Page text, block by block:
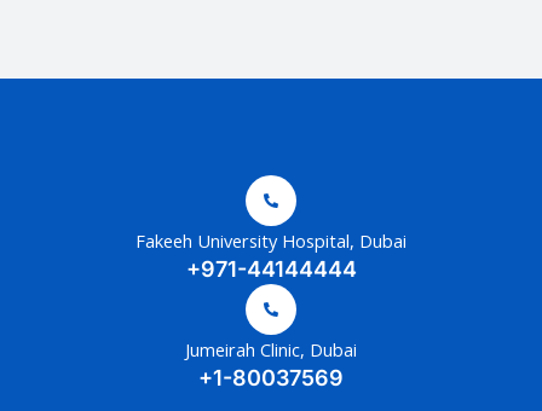
Fakeeh University Hospital, Dubai
+971-44144444
Jumeirah Clinic, Dubai
+1-80037569